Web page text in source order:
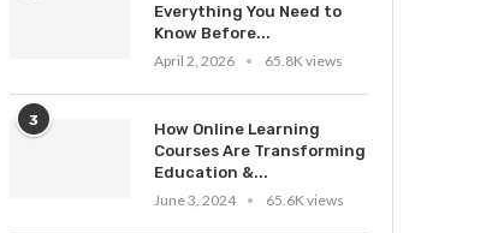
Everything You Need to
Know Before...
April 2, 2026
65.8K views
3
How Online Learning
Courses Are Transforming
Education &...
June 3, 2024
65.6K views